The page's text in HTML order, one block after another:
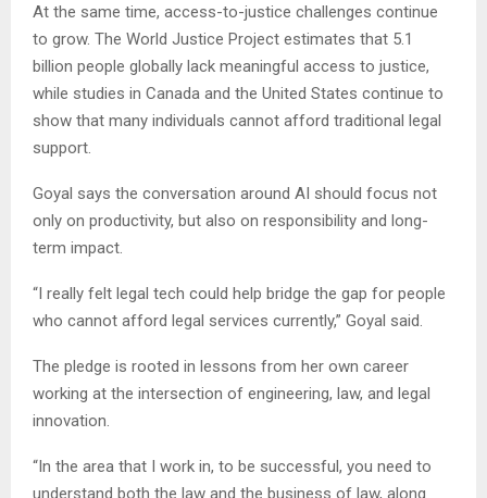
At the same time, access-to-justice challenges continue
to grow. The World Justice Project estimates that 5.1
billion people globally lack meaningful access to justice,
while studies in Canada and the United States continue to
show that many individuals cannot afford traditional legal
support.
Goyal says the conversation around AI should focus not
only on productivity, but also on responsibility and long-
term impact.
“I really felt legal tech could help bridge the gap for people
who cannot afford legal services currently,” Goyal said.
The pledge is rooted in lessons from her own career
working at the intersection of engineering, law, and legal
innovation.
“In the area that I work in, to be successful, you need to
understand both the law and the business of law, along